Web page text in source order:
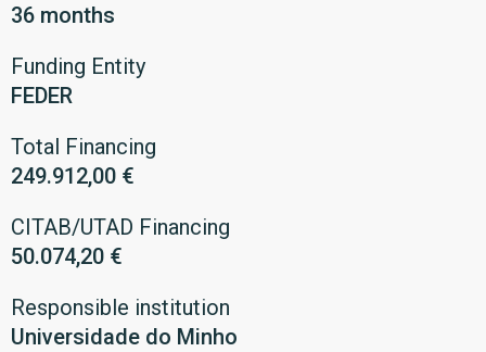
36 months
Funding Entity
FEDER
Total Financing
249.912,00 €
CITAB/UTAD Financing
50.074,20 €
Responsible institution
Universidade do Minho